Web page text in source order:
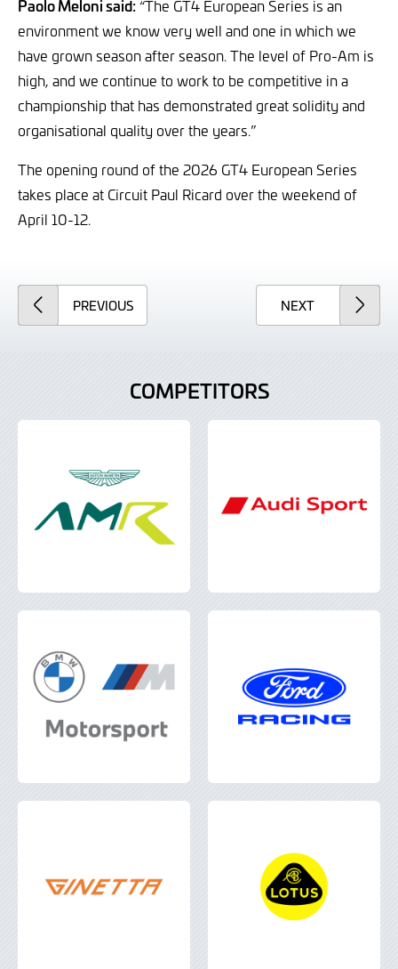
Paolo Meloni said:“The GT4 European Series is an
environment we know very well and one in which we
have grown season after season. The level of Pro-Am is
high, and we continue to work to be competitive in a
championship that has demonstrated great solidity and
organisational quality over the years.”
The opening round of the 2026 GT4 European Series
takes place at Circuit Paul Ricard over the weekend of
April 10-12.
PREVIOUSARTICLE NEXTARTICLE
COMPETITORS